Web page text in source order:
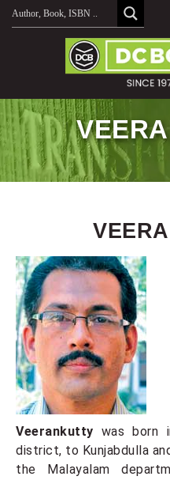
Skip
Veerankutty was born
district, to Kunjabdulla
the Malayalam